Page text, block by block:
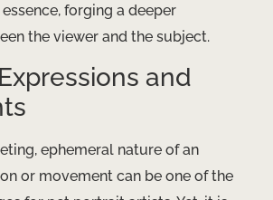
forging a deeper
the viewer and the subject.
and
ephemeral nature of an
or movement can be one of the